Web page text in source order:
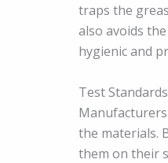
traps the
also avoids
hygienic and
Test
the materials.
them on their